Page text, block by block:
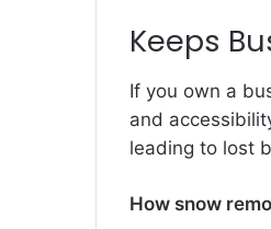
Keeps
If you own a
and
leading to lost
How snow